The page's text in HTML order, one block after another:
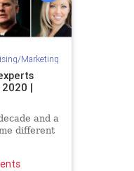
Marketing
|
and a
different